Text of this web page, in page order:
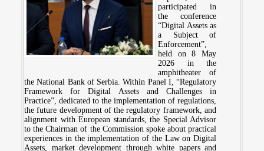
participated in
the conference
“Digital Assets as
a Subject of
Enforcement”,
held on 8 May
2026 in the
amphitheater of
the National Bank of Serbia. Within Panel I, “Regulatory
Framework for Digital Assets and Challenges in
Practice”, dedicated to the implementation of regulations,
the future development of the regulatory framework, and
alignment with European standards, the Special Advisor
to the Chairman of the Commission spoke about practical
experiences in the implementation of the Law on Digital
Assets, market development through white papers and